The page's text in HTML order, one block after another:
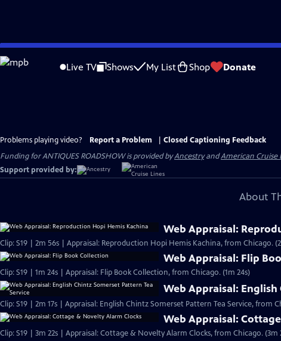
Skip
to
Live TV Shows My List Shop Donate
Problems playing video? Report a Problem
Closed Captioning Feedback
Funding for ANTIQUES ROADSHOW is provided byAncestryandAmerican Cruise
Support provided by:
About
Web Appraisal:
Clip: S19 | 2m 56s | Appraisal: Reproduction Hopi Hemis Kachina, from Chicago.
Web Appraisal: Flip
Clip: S19 | 1m 24s | Appraisal: Flip Book Collection, from Chicago. (1m 24s)
Web Appraisal: English
Clip: S19 | 2m 17s | Appraisal: English Chintz Somerset Pattern Tea Service, from
Web Appraisal:
Clip: S19 | 3m 22s | Appraisal: Cottage & Novelty Alarm Clocks, from Chicago. (3m